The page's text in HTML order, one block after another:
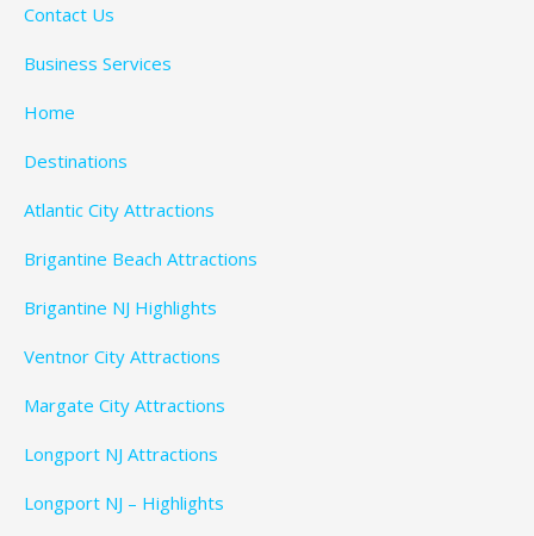
Contact Us
Business Services
Home
Destinations
Atlantic City Attractions
Brigantine Beach Attractions
Brigantine NJ Highlights
Ventnor City Attractions
Margate City Attractions
Longport NJ Attractions
Longport NJ – Highlights